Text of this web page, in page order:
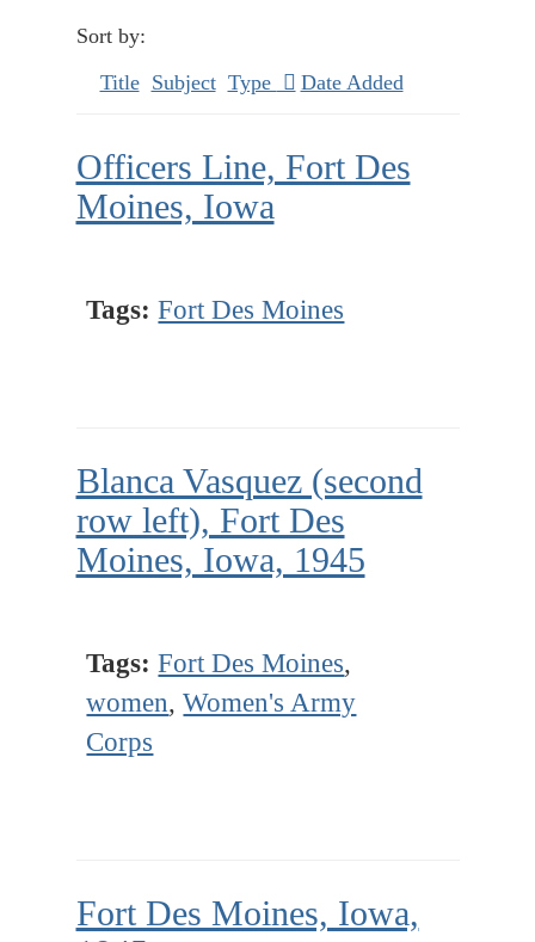
Sort by:
Title Subject Type Date Added
Officers Line, Fort Des
Moines, Iowa
Tags: Fort Des Moines
Blanca Vasquez (second
row left), Fort Des
Moines, Iowa, 1945
Tags: Fort Des Moines,
women,Women's Army
Corps
Fort Des Moines, Iowa,